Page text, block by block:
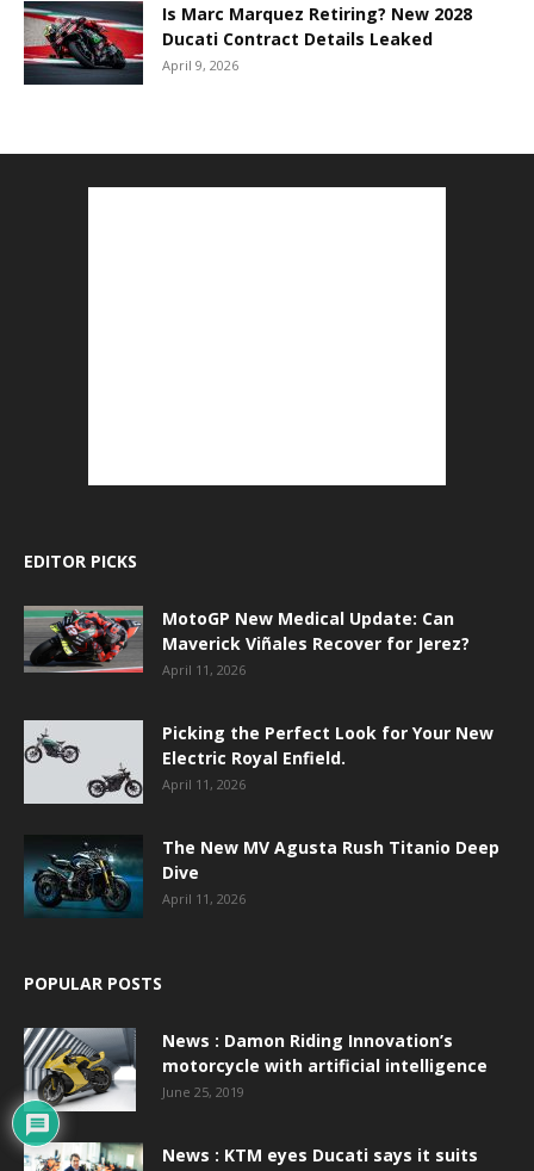
Is Marc Marquez Retiring? New 2028
Ducati Contract Details Leaked
April 9, 2026
EDITOR PICKS
MotoGP New Medical Update: Can
Maverick Viñales Recover for Jerez?
April 11, 2026
Picking the Perfect Look for Your New
Electric Royal Enfield.
April 11, 2026
The New MV Agusta Rush Titanio Deep
Dive
April 11, 2026
POPULAR POSTS
News : Damon Riding Innovation’s
motorcycle with artificial intelligence
June 25, 2019
News : KTM eyes Ducati says it suits